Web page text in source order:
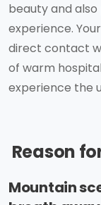
beauty and
experience.
direct contact
of warm
experience the
Reason
Mountain